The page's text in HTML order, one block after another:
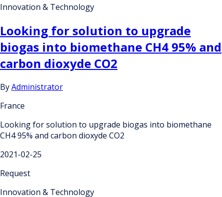
Innovation & Technology
Looking for solution to upgrade
biogas into biomethane CH4 95% and
carbon dioxyde CO2
ByAdministrator
France
Looking for solution to upgrade biogas into biomethane
CH4 95% and carbon dioxyde CO2
2021-02-25
Request
Innovation & Technology